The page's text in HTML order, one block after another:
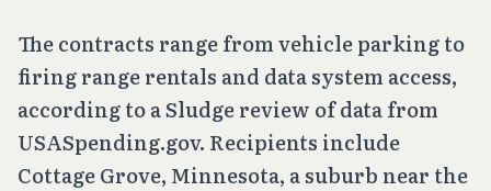
The contracts range from vehicle parking to
firing range rentals and data system access,
according to a Sludge review of data from
USASpending.gov. Recipients include
Cottage Grove, Minnesota, a suburb near the